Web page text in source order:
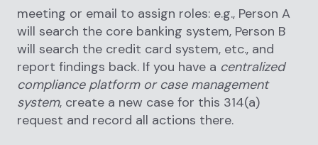
meeting or email to assign roles: e.g., Person A
will search the core banking system, Person B
will search the credit card system, etc., and
report findings back. If you have a centralized
compliance platform or case management
system, create a new case for this 314(a)
request and record all actions there.